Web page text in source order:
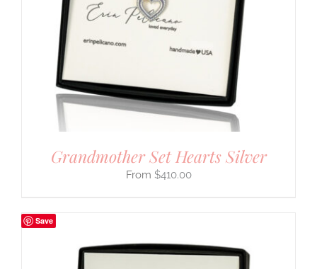
Grandmother Set Hearts Silver
$410.00
Save